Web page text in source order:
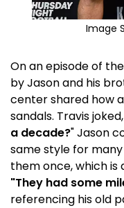
Image
On an episode of
by Jason and his
center shared how
sandals. Travis
a decade?" Jason
same style for
them once, which
"They had some
referencing his old